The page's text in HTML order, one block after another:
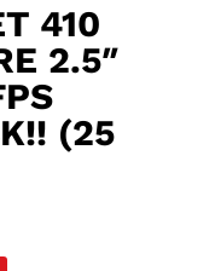
410
2.5″
(25